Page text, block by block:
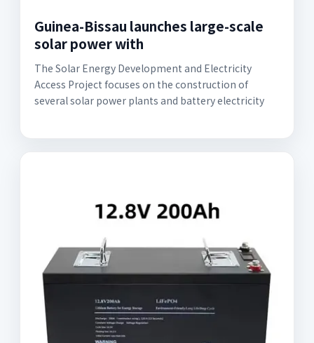
Guinea-Bissau launches large-scale
solar power with
The Solar Energy Development and Electricity
Access Project focuses on the construction of
several solar power plants and battery electricity